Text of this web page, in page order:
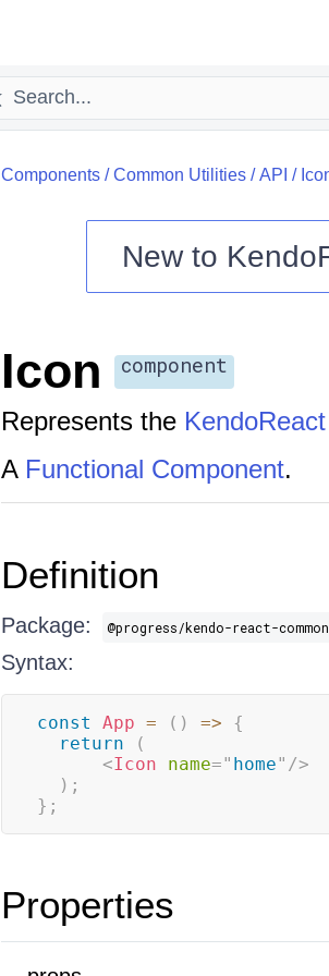
Components/Common Utilities/API /
New to
Icon component
Represents the
A Functional Component.
Definition
Package: @progress/kendo-react-common
Syntax:
const App = ( ) =>
{
return
(
<Icon name=" home" />
) ;
} ;
Properties